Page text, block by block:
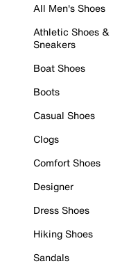
All Men's Shoes
Athletic Shoes &
Sneakers
Boat Shoes
Boots
Casual Shoes
Clogs
Comfort Shoes
Designer
Dress Shoes
Hiking Shoes
Sandals